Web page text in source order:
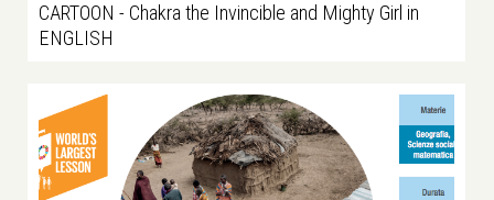
CARTOON - Chakra the Invincible and Mighty Girl in
ENGLISH